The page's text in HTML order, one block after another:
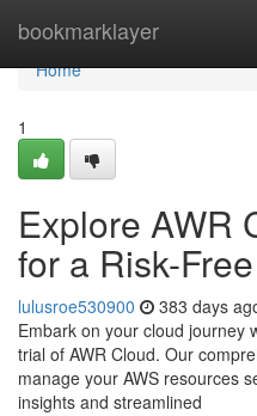
bookmarklayer
Home
Home
1
Explore AWR
for a Risk-
lulusroe530900 383 days
Embark on your cloud journey
trial of AWR Cloud. Our
manage your AWS resources
insights and streamlined